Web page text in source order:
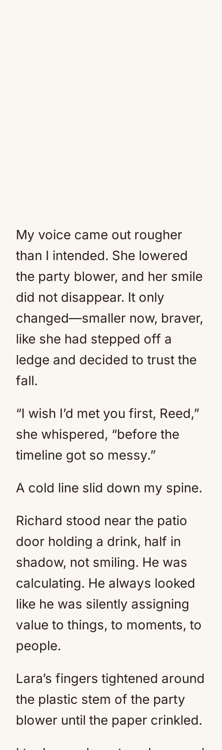
My voice came out rougher
than I intended. She lowered
the party blower, and her smile
did not disappear. It only
changed—smaller now, braver,
like she had stepped off a
ledge and decided to trust the
fall.
“I wish I’d met you first, Reed,”
she whispered, “before the
timeline got so messy.”
A cold line slid down my spine.
Richard stood near the patio
door holding a drink, half in
shadow, not smiling. He was
calculating. He always looked
like he was silently assigning
value to things, to moments, to
people.
Lara’s fingers tightened around
the plastic stem of the party
blower until the paper crinkled.